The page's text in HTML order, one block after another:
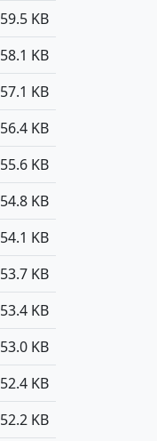
59.5 KB
58.1 KB
57.1 KB
56.4 KB
55.6 KB
54.8 KB
54.1 KB
53.7 KB
53.4 KB
53.0 KB
52.4 KB
52.2 KB